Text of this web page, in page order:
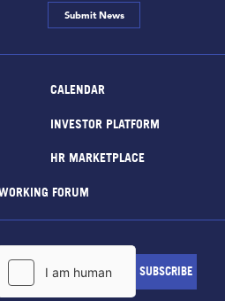
Submit News
CALENDAR
INVESTOR PLATFORM
HR MARKETPLACE
FORUM